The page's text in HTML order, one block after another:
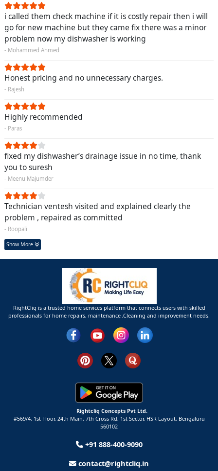
i called them check machine if it is costly repair then i will
go for new machine but they came fix there was a minor
problem now my dishwasher is working
- Mohammed Ahmed
Honest pricing and no unnecessary charges.
- Rajesh
Highly recommended
- Paras
fixed my dishwasher’s drainage issue in no time, thank
you to suresh
- Meenu Majumder
Technician ventesh visited and explained clearly the
problem , repaired as committed
- Roopali
Show More
RightCliq is a trusted home services platform that connects users with skilled
professionals for home repairs, maintenance ,Cleaning and improvement needs.
Rightcliq Concepts Pvt Ltd.
#569/4, 1st Floor, 24th Main, 7th Cross Rd, 1st Sector, HSR Layout, Bengaluru
560102
+91 888-400-9090
contact@rightcliq.in